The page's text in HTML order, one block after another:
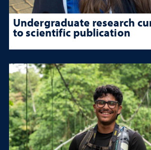
Undergraduate research
to scientific publication